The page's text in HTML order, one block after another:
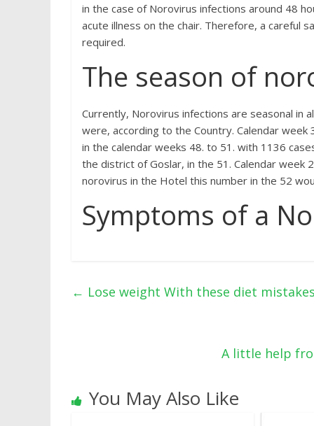
in the case of Norovirus infections around 48
acute illness on the chair. Therefore, a careful
required.
The season of
Currently, Norovirus infections are seasonal in
were, according to the Country. Calendar
in the calendar weeks 48. to 51. with 1136
the district of Goslar, in the 51. Calendar week
norovirus in the Hotel this number in the 52
Symptoms of a
← Lose weight With these diet
A little help
You May Also Like